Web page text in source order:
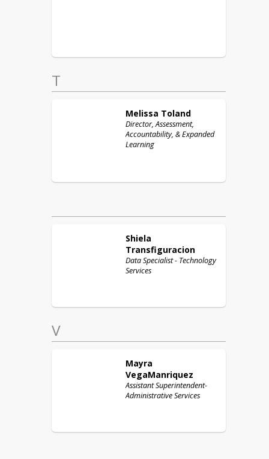
T
Melissa Toland
Director, Assessment,
Accountability, & Expanded
Learning
Shiela
Transfiguracion
Data Specialist - Technology
Services
V
Mayra
VegaManriquez
Assistant Superintendent-
Administrative Services